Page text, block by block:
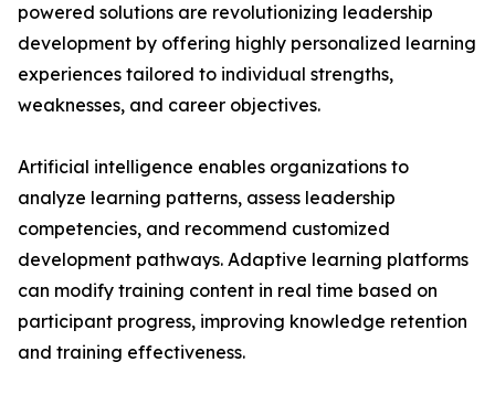
powered solutions are revolutionizing leadership
development by offering highly personalized learning
experiences tailored to individual strengths,
weaknesses, and career objectives.
Artificial intelligence enables organizations to
analyze learning patterns, assess leadership
competencies, and recommend customized
development pathways. Adaptive learning platforms
can modify training content in real time based on
participant progress, improving knowledge retention
and training effectiveness.